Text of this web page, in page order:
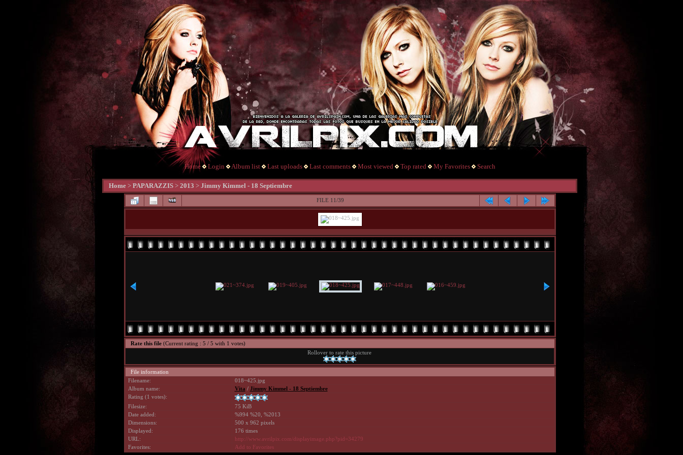
Home Login Album list Last uploads Last comments Most viewed Top rated My Favorites Search
Home > PAPARAZZIS > 2013 > Jimmy Kimmel - 18 Septiembre
FILE 11/39
Rate this file (Current rating : 5 / 5 with 1 votes)
Rollover to rate this picture
File information
Filename:
018~425.jpg
Album name:
Vita / Jimmy Kimmel - 18 Septiembre
Rating (1 votes):
Filesize:
75 KiB
Date added:
%994 %20, %2013
Dimensions:
500 x 962 pixels
Displayed:
176 times
URL:
http://www.avrilpix.com/displayimage.php?pid=34279
Favorites:
Add to Favorites